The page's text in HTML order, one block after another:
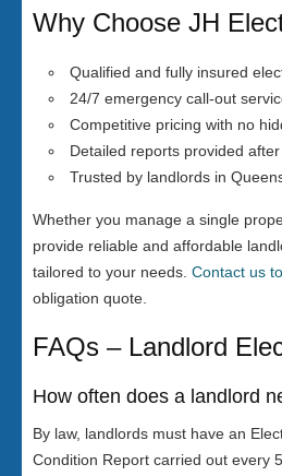
Why Choose JH
Qualified and fully insured
24/7 emergency call-out
Competitive pricing with no
Detailed reports provided
Trusted by landlords in
Whether you manage a single
provide reliable and affordable
tailored to your needs. Contact us
obligation quote.
FAQs – Landlord
How often does a landlord
By law, landlords must have an
Condition Report carried out every